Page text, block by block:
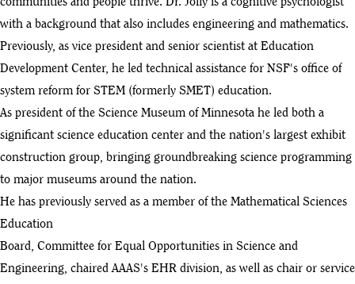
with a background that also includes engineering and mathematics.
Previously, as vice president and senior scientist at Education
Development Center, he led technical assistance for NSF's office of
system reform for STEM (formerly SMET) education.
As president of the Science Museum of Minnesota he led both a
significant science education center and the nation's largest exhibit
construction group, bringing groundbreaking science programming
to major museums around the nation.
He has previously served as a member of the Mathematical Sciences
Education
Board, Committee for Equal Opportunities in Science and
Engineering, chaired AAAS's EHR division, as well as chair or service